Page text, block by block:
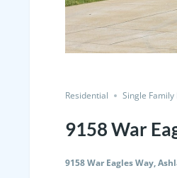
Residential Single Family
9158 War
9158 War Eagles Way,